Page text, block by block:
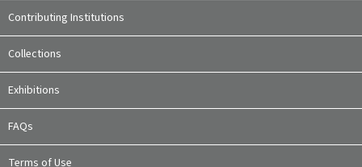
Contributing Institutions
Collections
Exhibitions
FAQs
Terms of Use